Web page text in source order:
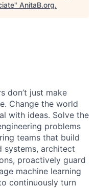
" AnitaB.org.
don’t just make
Change the world
with ideas. Solve the
problems
teams that build
systems, architect
proactively guard
machine learning
continuously turn